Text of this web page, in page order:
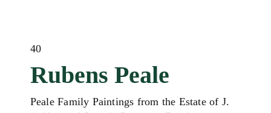
40
Rubens Peale
Peale Family Paintings from the Estate of J.